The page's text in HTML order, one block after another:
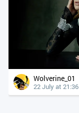
Wolverine_01
22 July at 21:36